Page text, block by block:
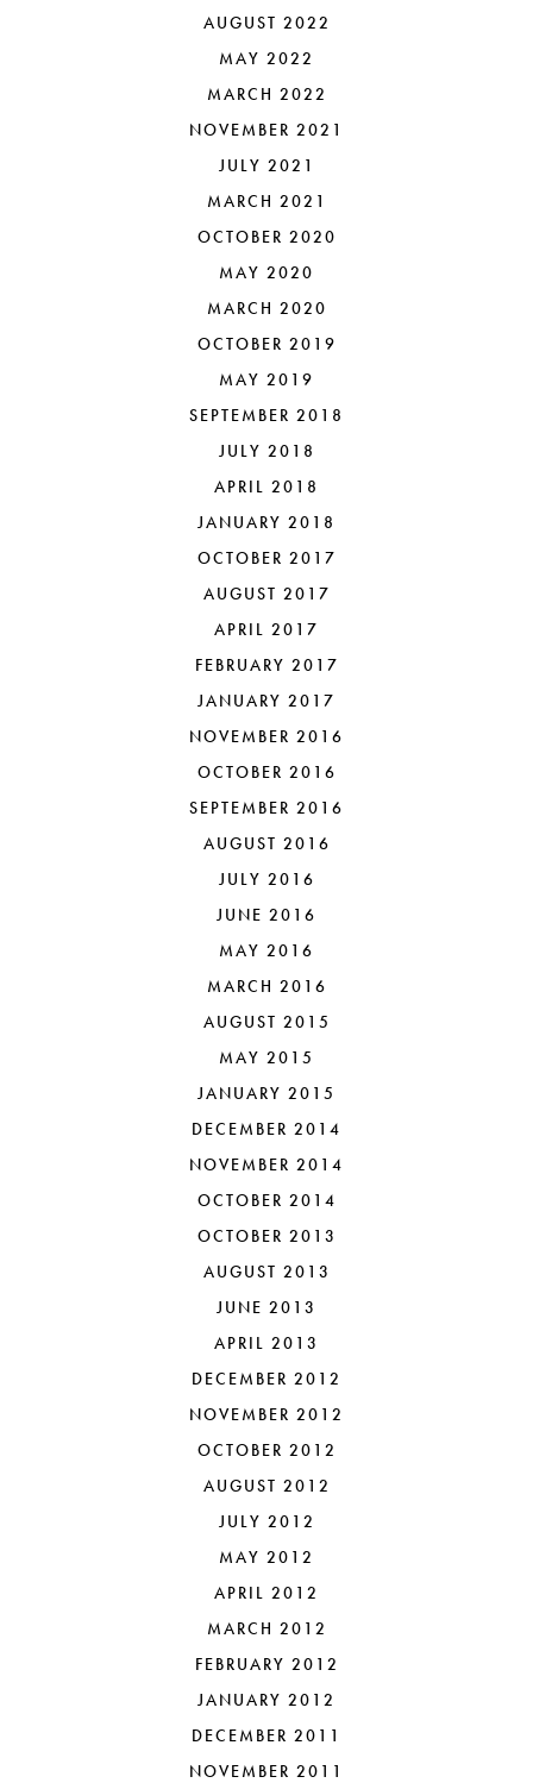
AUGUST 2022
MAY 2022
MARCH 2022
NOVEMBER 2021
JULY 2021
MARCH 2021
OCTOBER 2020
MAY 2020
MARCH 2020
OCTOBER 2019
MAY 2019
SEPTEMBER 2018
JULY 2018
APRIL 2018
JANUARY 2018
OCTOBER 2017
AUGUST 2017
APRIL 2017
FEBRUARY 2017
JANUARY 2017
NOVEMBER 2016
OCTOBER 2016
SEPTEMBER 2016
AUGUST 2016
JULY 2016
JUNE 2016
MAY 2016
MARCH 2016
AUGUST 2015
MAY 2015
JANUARY 2015
DECEMBER 2014
NOVEMBER 2014
OCTOBER 2014
OCTOBER 2013
AUGUST 2013
JUNE 2013
APRIL 2013
DECEMBER 2012
NOVEMBER 2012
OCTOBER 2012
AUGUST 2012
JULY 2012
MAY 2012
APRIL 2012
MARCH 2012
FEBRUARY 2012
JANUARY 2012
DECEMBER 2011
NOVEMBER 2011